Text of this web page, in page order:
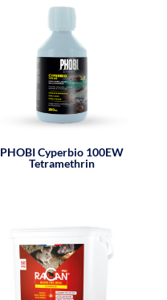
PHOBI Cyperbio 100EW
Tetramethrin